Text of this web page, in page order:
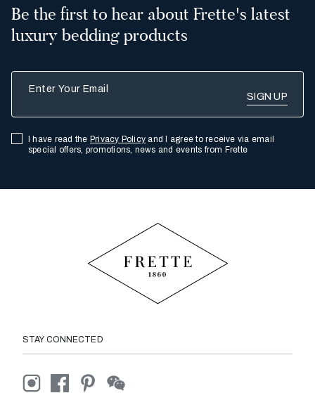
Be the first to hear about Frette's latest
luxury bedding products
I have read the Privacy Policy and I agree to receive via email
special offers, promotions, news and events from Frette
STAY CONNECTED